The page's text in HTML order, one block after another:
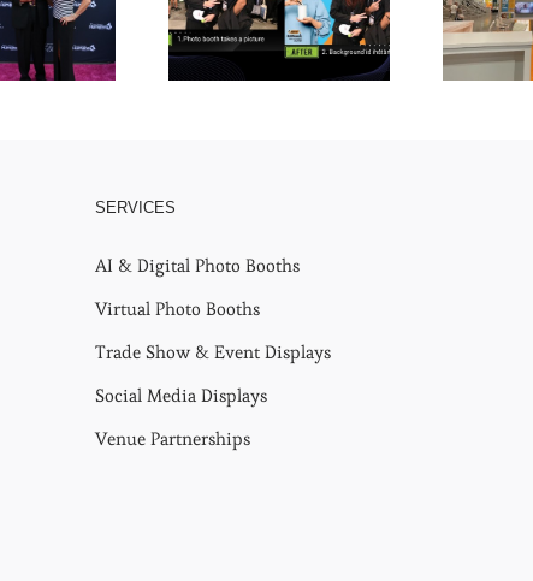
SERVICES
AI & Digital Photo Booths
Virtual Photo Booths
Trade Show & Event Displays
Social Media Displays
Venue Partnerships